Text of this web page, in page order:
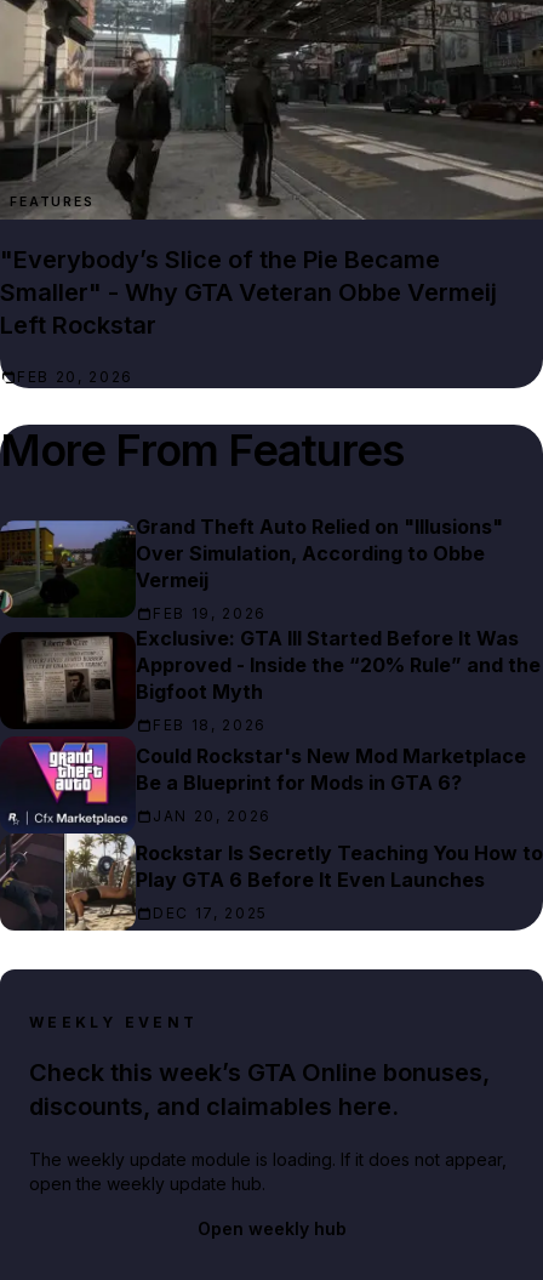
FEATURES
"Everybody’s Slice of the Pie Became
Smaller" - Why GTA Veteran Obbe Vermeij
Left Rockstar
FEB 20, 2026
More From Features
Grand Theft Auto Relied on "Illusions"
Over Simulation, According to Obbe
Vermeij
FEB 19, 2026
Exclusive: GTA III Started Before It Was
Approved - Inside the “20% Rule” and the
Bigfoot Myth
FEB 18, 2026
Could Rockstar's New Mod Marketplace
Be a Blueprint for Mods in GTA 6?
JAN 20, 2026
Rockstar Is Secretly Teaching You How to
Play GTA 6 Before It Even Launches
DEC 17, 2025
WEEKLY EVENT
Check this week’s GTA Online bonuses,
discounts, and claimables here.
The weekly update module is loading. If it does not appear,
open the weekly update hub.
Open weekly hub